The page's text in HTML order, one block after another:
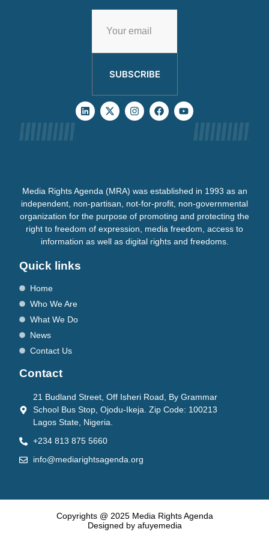
SUBSCRIBE
Media Rights Agenda (MRA) was established in 1993 as an
independent, non-partisan, not-for-profit, non-governmental
organization for the purpose of promoting and protecting the
right to freedom of expression, media freedom, access to
information as well as digital rights and freedoms.
Quick links
Home
Who We Are
What We Do
News
Contact Us
Contact
21 Budland Street, Off Isheri Road, By Grammar
School Bus Stop, Ojodu-Ikeja. Zip Code: 100213
Lagos State, Nigeria.
+234 813 875 5660
info@mediarightsagenda.org
Copyrights @ 2025 Media Rights Agenda
Designed by afuyemedia